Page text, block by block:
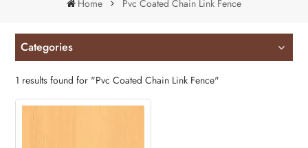
Home Pvc Coated Chain Link Fence
Categories
1 results found for "Pvc Coated Chain Link Fence"